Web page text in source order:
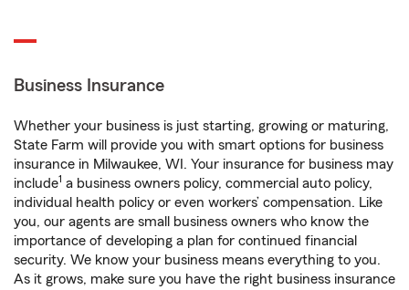
Business Insurance
Whether your business is just starting, growing or maturing,
State Farm will provide you with smart options for business
insurance in Milwaukee, WI. Your insurance for business may
include1 a business owners policy, commercial auto policy,
individual health policy or even workers’ compensation. Like
you, our agents are small business owners who know the
importance of developing a plan for continued financial
security. We know your business means everything to you.
As it grows, make sure you have the right business insurance